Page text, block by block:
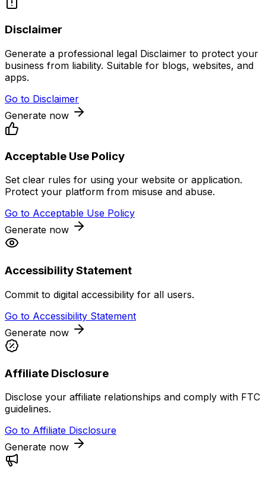
Disclaimer
Generate a professional legal Disclaimer to protect your
business from liability. Suitable for blogs, websites, and
apps.
Go to Disclaimer
Generate now
Acceptable Use Policy
Set clear rules for using your website or application.
Protect your platform from misuse and abuse.
Go to Acceptable Use Policy
Generate now
Accessibility Statement
Commit to digital accessibility for all users.
Go to Accessibility Statement
Generate now
Affiliate Disclosure
Disclose your affiliate relationships and comply with FTC
guidelines.
Go to Affiliate Disclosure
Generate now